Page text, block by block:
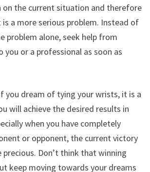
on the current situation and therefore
a more serious problem. Instead of
problem alone, seek help from
you or a professional as soon as
you dream of tying your wrists, it is a
will achieve the desired results in
when you have completely
or opponent, the current victory
precious. Don’t think that winning
keep moving towards your dreams